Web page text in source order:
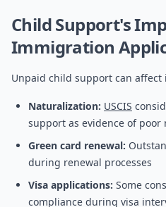
Child Support's
Immigration
Unpaid child support can
Naturalization: USCIS
support as evidence of poor
Green card renewal:
during renewal processes
Visa applications: Some
compliance during visa